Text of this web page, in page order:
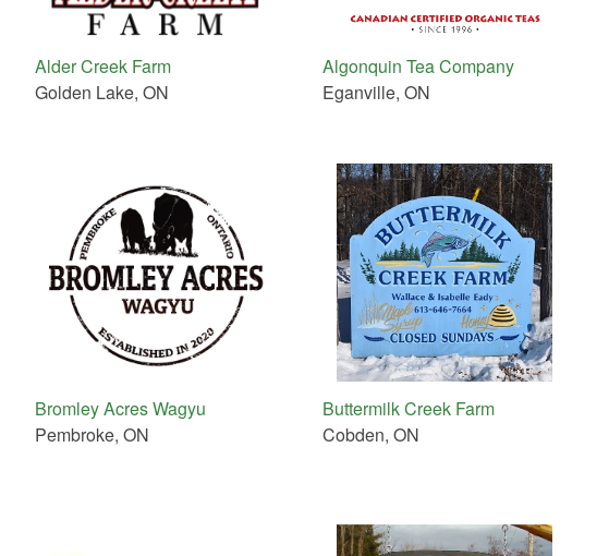
Alder Creek Farm
Golden Lake, ON
Algonquin Tea Company
Eganville, ON
Bromley Acres Wagyu
Pembroke, ON
Buttermilk Creek Farm
Cobden, ON